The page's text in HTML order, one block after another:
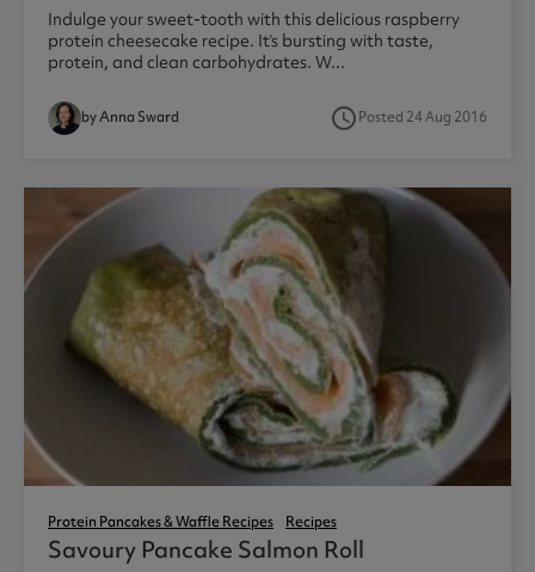
Indulge your sweet-tooth with this delicious raspberry
protein cheesecake recipe. It’s bursting with taste,
protein, and clean carbohydrates. W...
by Anna Sward access_timePosted 24 Aug 2016
Protein Pancakes & Waffle Recipes Recipes
Savoury Pancake Salmon Roll